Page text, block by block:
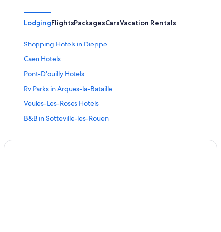
LodgingFlightsPackagesCarsVacation Rentals
Shopping Hotels in Dieppe
Caen Hotels
Pont-D'ouilly Hotels
Rv Parks in Arques-la-Bataille
Veules-Les-Roses Hotels
B&B in Sotteville-les-Rouen